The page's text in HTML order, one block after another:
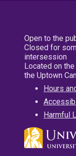
Open to the
Closed for
intersession
Located on
the Uptown
Hours
Harmful